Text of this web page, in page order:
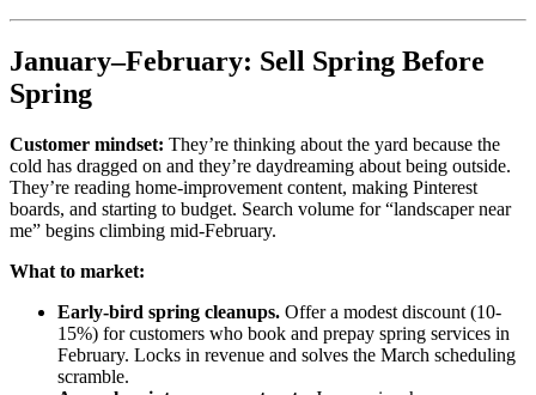
January–February: Sell Spring Before
Spring
Customer mindset: They’re thinking about the yard because the
cold has dragged on and they’re daydreaming about being outside.
They’re reading home-improvement content, making Pinterest
boards, and starting to budget. Search volume for “landscaper near
me” begins climbing mid-February.
What to market:
Early-bird spring cleanups. Offer a modest discount (10-
15%) for customers who book and prepay spring services in
February. Locks in revenue and solves the March scheduling
scramble.